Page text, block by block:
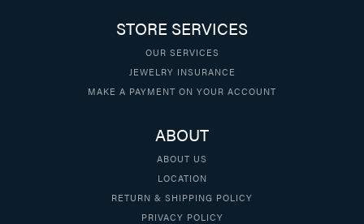
STORE SERVICES
OUR SERVICES
JEWELRY INSURANCE
MAKE A PAYMENT ON YOUR ACCOUNT
ABOUT
ABOUT US
LOCATION
RETURN & SHIPPING POLICY
PRIVACY POLICY